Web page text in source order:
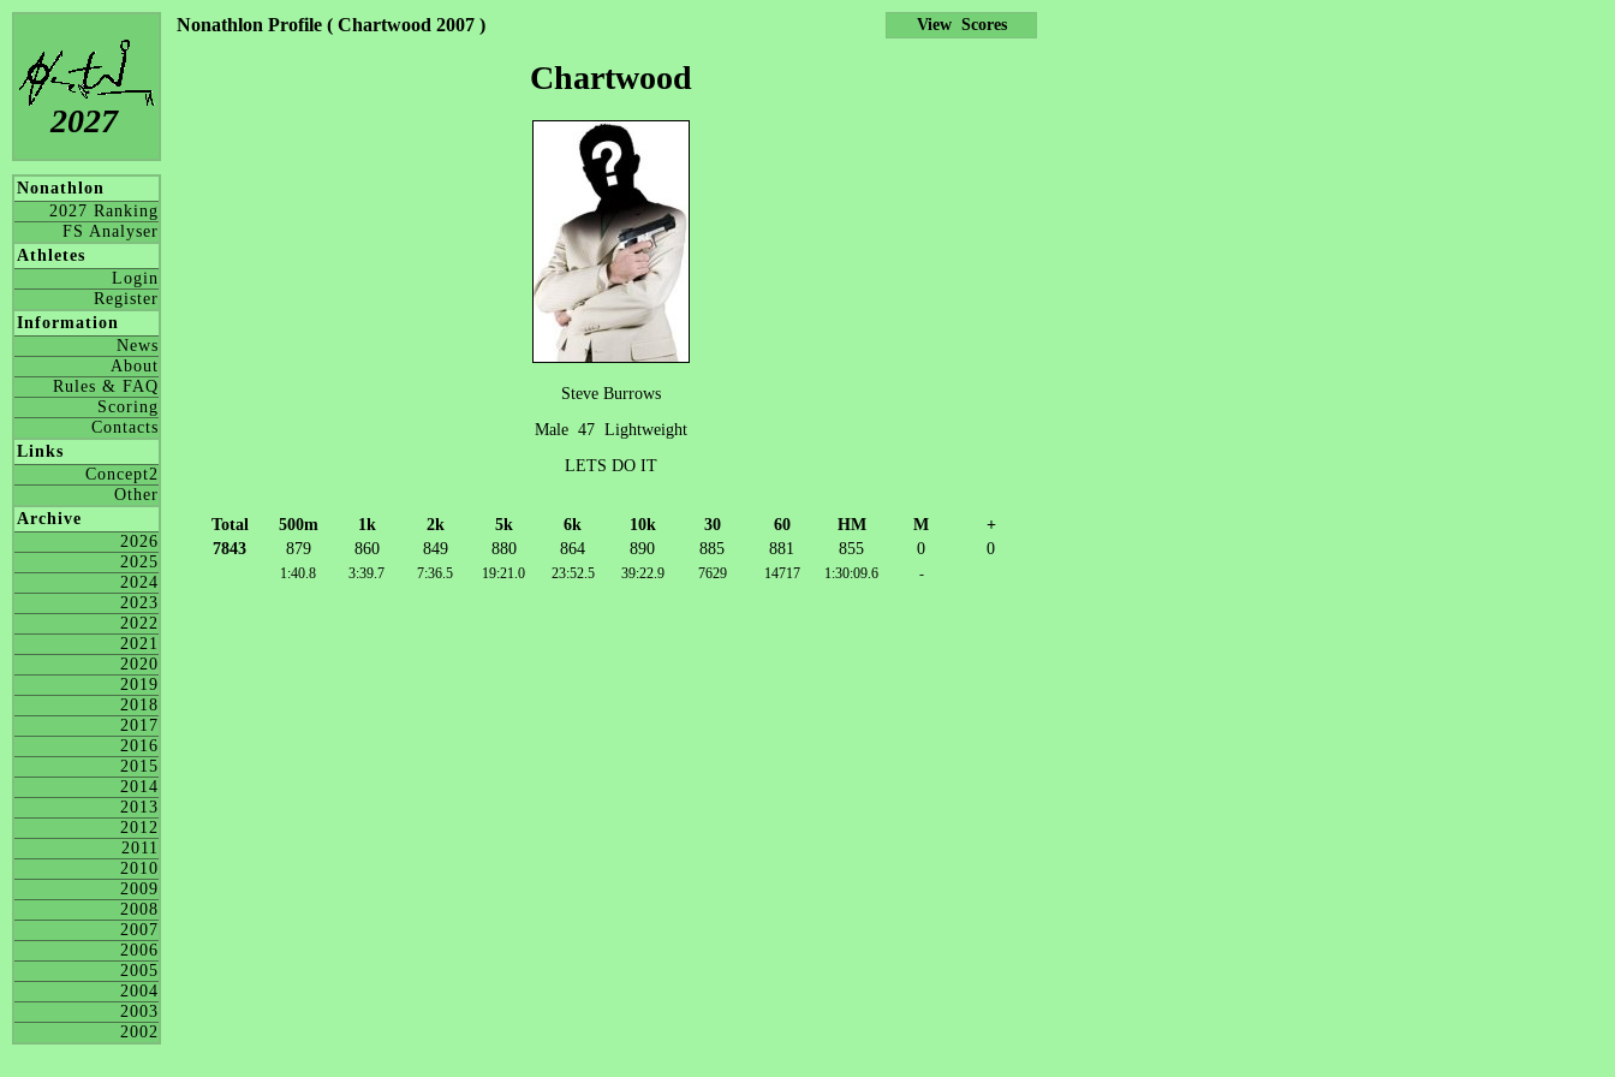
2027
Nonathlon
2027 Ranking
FS Analyser
Athletes
Login
Register
Information
News
About
Rules & FAQ
Scoring
Contacts
Links
Concept2
Other
Archive
2026
2025
2024
2023
2022
2021
2020
2019
2018
2017
2016
2015
2014
2013
2012
2011
2010
2009
2008
2007
2006
2005
2004
2003
2002
Nonathlon Profile ( Chartwood 2007 )
Chartwood
Steve Burrows
Male 47 Lightweight
LETS DO IT
Total 500m 1k 2k 5k 6k 10k 30 60 HM M
+
7843
879 860 849 880 864 890 885 881 855 0 0
1:40.8 3:39.7 7:36.5 19:21.0 23:52.5 39:22.9 7629 14717 1:30:09.6 -
View Scores